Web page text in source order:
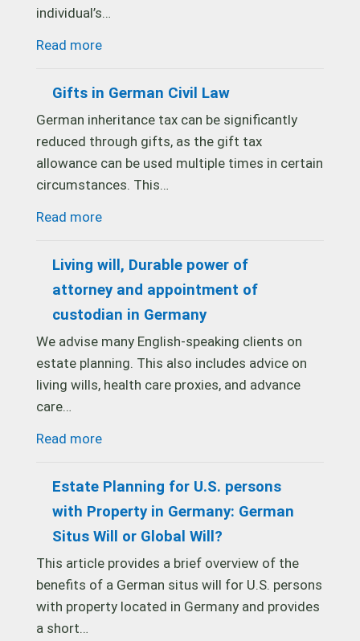
individual’s…
Read more
Gifts in German Civil Law
German inheritance tax can be significantly
reduced through gifts, as the gift tax
allowance can be used multiple times in certain
circumstances. This…
Read more
Living will, Durable power of
attorney and appointment of
custodian in Germany
We advise many English-speaking clients on
estate planning. This also includes advice on
living wills, health care proxies, and advance
care…
Read more
Estate Planning for U.S. persons
with Property in Germany: German
Situs Will or Global Will?
This article provides a brief overview of the
benefits of a German situs will for U.S. persons
with property located in Germany and provides
a short…